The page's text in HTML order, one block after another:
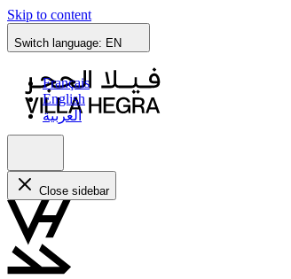
Skip to content
Switch language: EN
Français
English
العربية
Close sidebar